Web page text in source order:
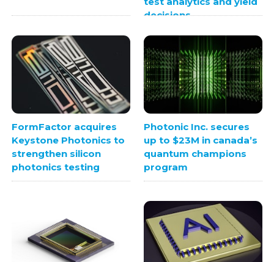
decisions
FormFactor acquires
Keystone Photonics to
strengthen silicon
photonics testing
Photonic Inc. secures
up to $23M in canada’s
quantum champions
program